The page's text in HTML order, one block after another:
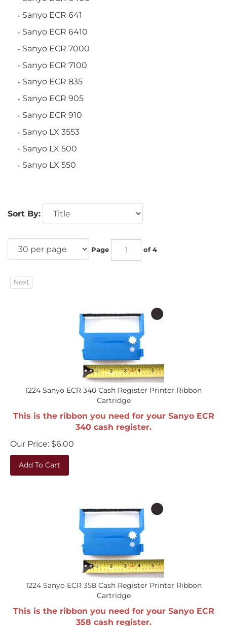
Sanyo ECR 641
Sanyo ECR 6410
Sanyo ECR 7000
Sanyo ECR 7100
Sanyo ECR 835
Sanyo ECR 905
Sanyo ECR 910
Sanyo LX 3553
Sanyo LX 500
Sanyo LX 550
Sort By:
Page of 4
Next
1224 Sanyo ECR 340 Cash Register Printer Ribbon
Cartridge
This is the ribbon you need for your Sanyo ECR
340 cash register.
Our Price:
$ 6.00
Add To Cart
1224 Sanyo ECR 358 Cash Register Printer Ribbon
Cartridge
This is the ribbon you need for your Sanyo ECR
358 cash register.